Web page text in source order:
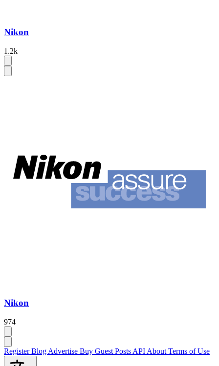
Nikon
1.2k
Nikon
974
RegisterBlog Advertise Buy Guest Posts API About Terms of Use